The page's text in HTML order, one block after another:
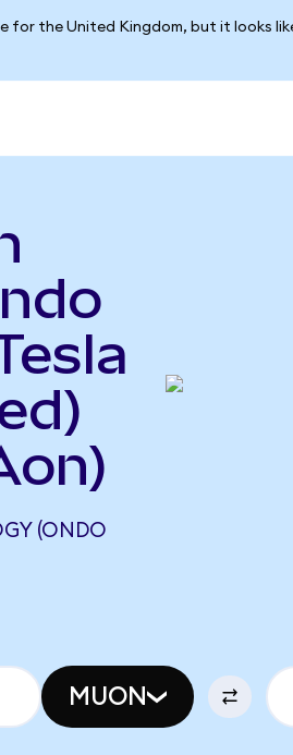
for the United Kingdom, but it looks
(ONDO
MUON